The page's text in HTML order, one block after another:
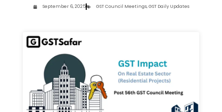
September 6, 2025 GST Council Meetings,GST Daily Updates